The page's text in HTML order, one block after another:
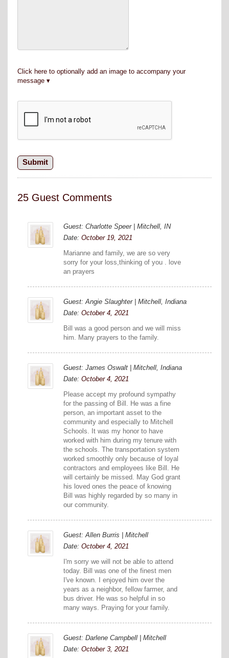
Click here to optionally add an image to accompany your
message
25 Guest Comments
Guest: Charlotte Speer | Mitchell, IN
Date: October 19, 2021
Marianne and family, we are so very
sorry for your loss,thinking of you . love
an prayers
Guest: Angie Slaughter | Mitchell, Indiana
Date: October 4, 2021
Bill was a good person and we will miss
him. Many prayers to the family.
Guest: James Oswalt | Mitchell, Indiana
Date: October 4, 2021
Please accept my profound sympathy
for the passing of Bill. He was a fine
person, an important asset to the
community and especially to Mitchell
Schools. It was my honor to have
worked with him during my tenure with
the schools. The transportation system
worked smoothly only because of loyal
contractors and employees like Bill. He
will certainly be missed. May God grant
his loved ones the peace of knowing
Bill was highly regarded by so many in
our community.
Guest: Allen Burris | Mitchell
Date: October 4, 2021
I'm sorry we will not be able to attend
today. Bill was one of the finest men
I've known. I enjoyed him over the
years as a neighbor, fellow farmer, and
bus driver. He was so helpful in so
many ways. Praying for your family.
Guest: Darlene Campbell | Mitchell
Date: October 3, 2021